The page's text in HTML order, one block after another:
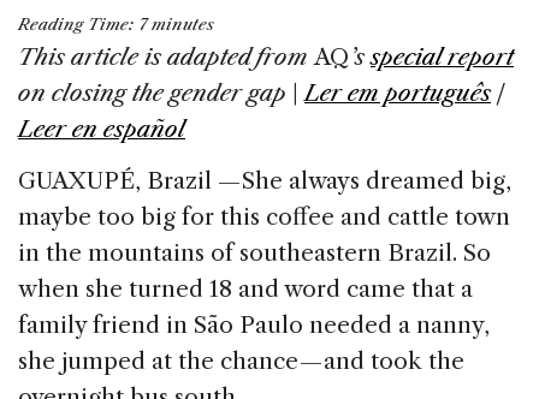
a
c
e
b
o
o
k
k
e
n
re
a
s
ai
l
ar
e
Reading Time: 7 minutes
This article is adapted fromAQ ’sspecial report
on closing the gender gap |Ler em português|
Leer en español
GUAXUPÉ, Brazil — She always dreamed big,
maybe too big for this coffee and cattle town
in the mountains of southeastern Brazil. So
when she turned 18 and word came that a
family friend in São Paulo needed a nanny,
she jumped at the chance — and took the